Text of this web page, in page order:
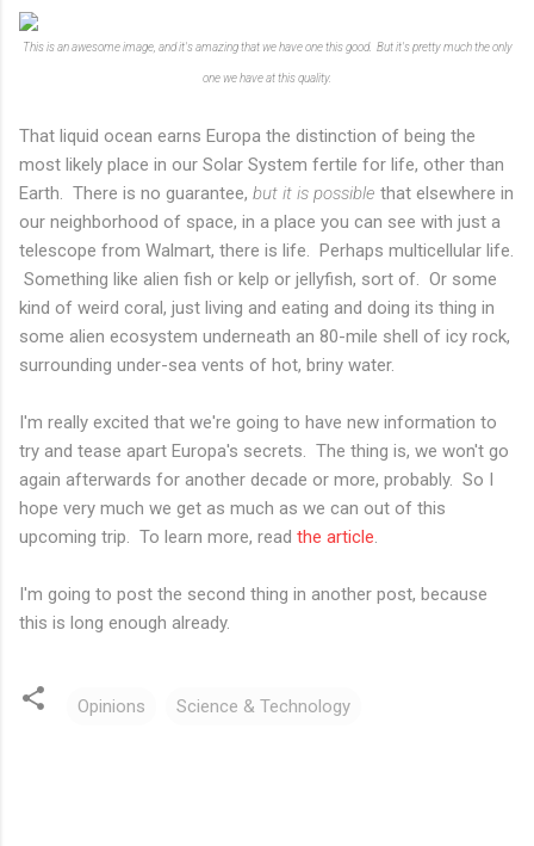
This is an awesome image, and it's amazing that we have one this good. But it's pretty much the only
one we have at this quality.
That liquid ocean earns Europa the distinction of being the
most likely place in our Solar System fertile for life, other than
Earth. There is no guarantee, but it is possible that elsewhere in
our neighborhood of space, in a place you can see with just a
telescope from Walmart, there is life. Perhaps multicellular life.
Something like alien fish or kelp or jellyfish, sort of. Or some
kind of weird coral, just living and eating and doing its thing in
some alien ecosystem underneath an 80-mile shell of icy rock,
surrounding under-sea vents of hot, briny water.
I'm really excited that we're going to have new information to
try and tease apart Europa's secrets. The thing is, we won't go
again afterwards for another decade or more, probably. So I
hope very much we get as much as we can out of this
upcoming trip. To learn more, read the article.
I'm going to post the second thing in another post, because
this is long enough already.
Opinions Science & Technology